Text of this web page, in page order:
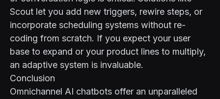
Scout let you add new triggers, rewire steps, or
incorporate scheduling systems without re-
coding from scratch. If you expect your user
base to expand or your product lines to multiply,
an adaptive system is invaluable.
Conclusion
Omnichannel AI chatbots offer an unparalleled